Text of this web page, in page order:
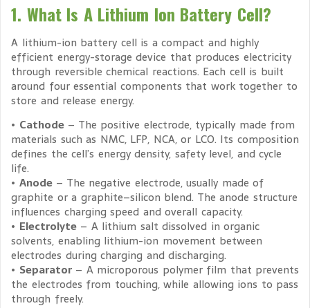
1. What Is A Lithium Ion Battery Cell?
A lithium-ion battery cell is a compact and highly
efficient energy-storage device that produces electricity
through reversible chemical reactions. Each cell is built
around four essential components that work together to
store and release energy.
• Cathode– The positive electrode, typically made from
materials such as NMC, LFP, NCA, or LCO. Its composition
defines the cell’s energy density, safety level, and cycle
life.
• Anode– The negative electrode, usually made of
graphite or a graphite–silicon blend. The anode structure
influences charging speed and overall capacity.
• Electrolyte– A lithium salt dissolved in organic
solvents, enabling lithium-ion movement between
electrodes during charging and discharging.
• Separator– A microporous polymer film that prevents
the electrodes from touching, while allowing ions to pass
through freely.